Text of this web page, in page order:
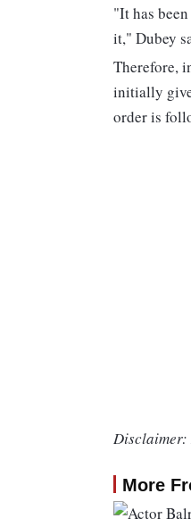
"It has
it," Dubey
Therefore,
initially
order is
Disclaimer:
More